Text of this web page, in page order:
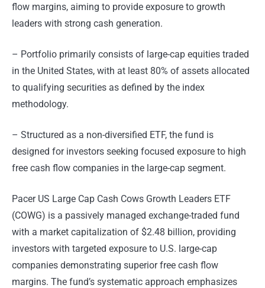
flow margins, aiming to provide exposure to growth
leaders with strong cash generation.
– Portfolio primarily consists of large-cap equities traded
in the United States, with at least 80% of assets allocated
to qualifying securities as defined by the index
methodology.
– Structured as a non-diversified ETF, the fund is
designed for investors seeking focused exposure to high
free cash flow companies in the large-cap segment.
Pacer US Large Cap Cash Cows Growth Leaders ETF
(COWG) is a passively managed exchange-traded fund
with a market capitalization of $2.48 billion, providing
investors with targeted exposure to U.S. large-cap
companies demonstrating superior free cash flow
margins. The fund’s systematic approach emphasizes